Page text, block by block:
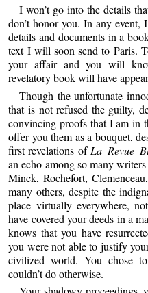
I won’t go into the details
don’t honor you. In any
details and documents in a
text I will soon send to Paris.
your affair and you will
revelatory book will have
Though the unfortunate
that is not refused the guilty,
convincing proofs that I am in
offer you them as a bouquet,
first revelations of La Revue
an echo among so many
Minck, Rochefort,
many others, despite the
place virtually everywhere,
have covered your deeds in a
knows that you have
you were not able to justify
civilized world. You chose
couldn’t do otherwise.